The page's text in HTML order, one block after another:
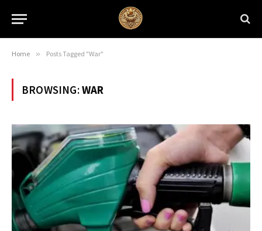
Home » Posts Tagged "War"
BROWSING:WAR